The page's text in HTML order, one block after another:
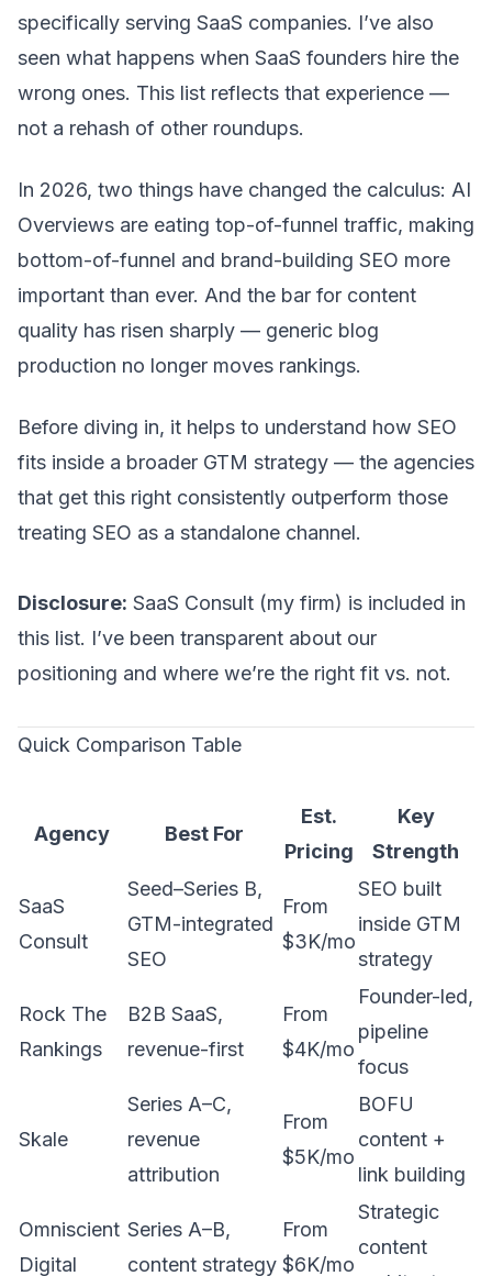
specifically serving SaaS companies. I’ve also
seen what happens when SaaS founders hire the
wrong ones. This list reflects that experience —
not a rehash of other roundups.
In 2026, two things have changed the calculus: AI
Overviews are eating top-of-funnel traffic, making
bottom-of-funnel and brand-building SEO more
important than ever. And the bar for content
quality has risen sharply — generic blog
production no longer moves rankings.
Before diving in, it helps to understand how SEO
fits inside a broader GTM strategy — the agencies
that get this right consistently outperform those
treating SEO as a standalone channel.
Disclosure: SaaS Consult (my firm) is included in
this list. I’ve been transparent about our
positioning and where we’re the right fit vs. not.
Quick Comparison Table
Agency Best For
Est.
Pricing
Key
Strength
SaaS
Consult
Seed–Series B,
GTM-integrated
SEO
From
$3K/mo
SEO built
inside GTM
strategy
Rock The
Rankings
B2B SaaS,
revenue-first
From
$4K/mo
Founder-led,
pipeline
focus
Skale
Series A–C,
revenue
attribution
From
$5K/mo
BOFU
content +
link building
Omniscient
Digital
Series A–B,
content strategy
From
$6K/mo
Strategic
content